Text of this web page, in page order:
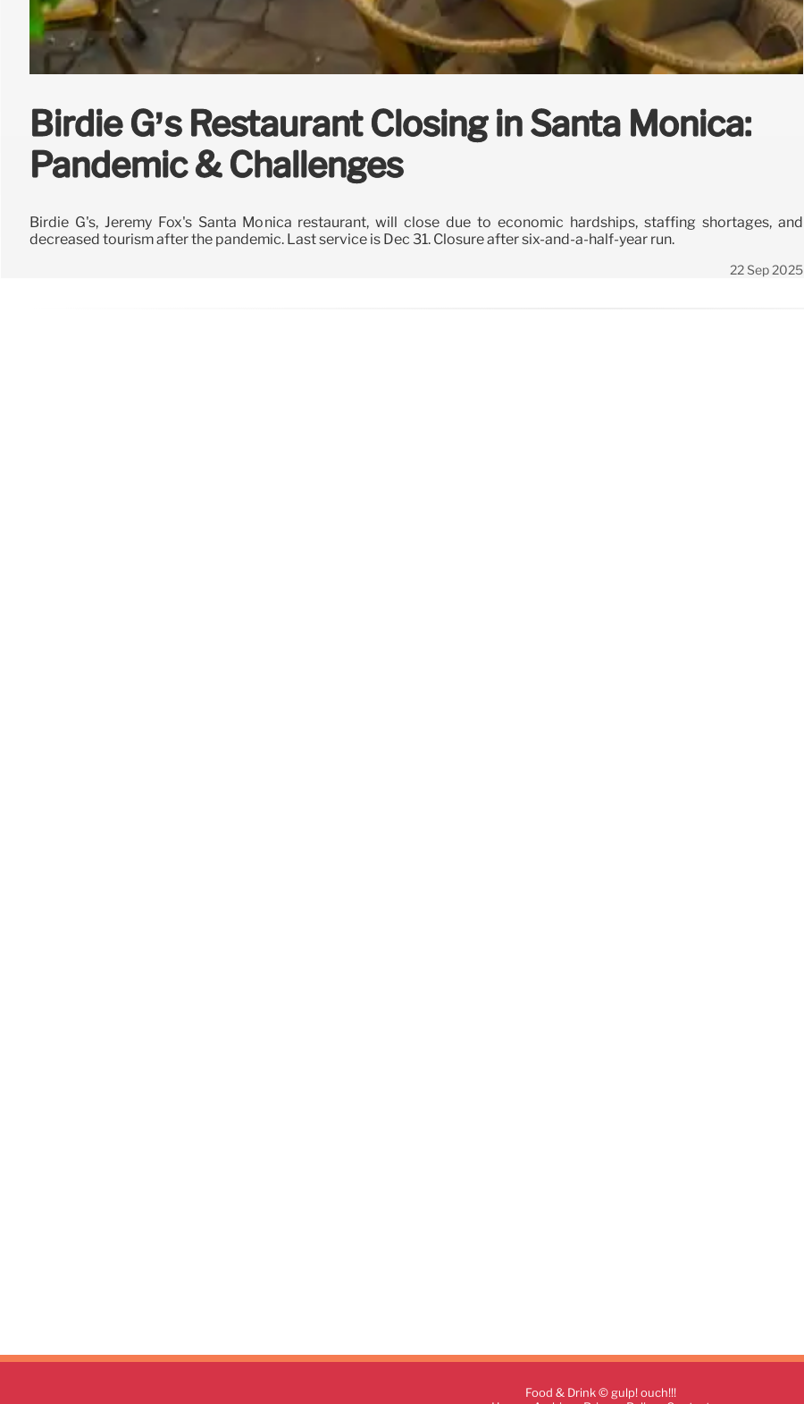
Birdie G’s Restaurant Closing in Santa Monica:
Pandemic & Challenges
Birdie G's, Jeremy Fox's Santa Monica restaurant, will close due to economic hardships, staffing shortages, and
decreased tourism after the pandemic. Last service is Dec 31. Closure after six-and-a-half-year run.
22 Sep 2025
Food & Drink © gulp! ouch!!!